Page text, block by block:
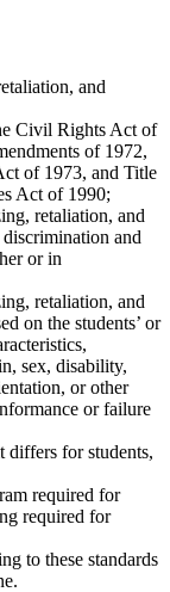
and
Civil Rights Act of
of 1972,
of 1973, and Title
Act of 1990;
retaliation, and
and
or in
retaliation, and
on the students’ or
sex, disability,
or other
or failure
differs for students,
required for
required for
to these standards